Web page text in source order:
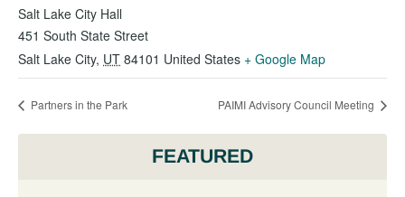
Salt Lake City Hall
451 South State Street
Salt Lake City, UT 84101 United States + Google Map
Partners in the Park PAIMI Advisory Council Meeting
FEATURED